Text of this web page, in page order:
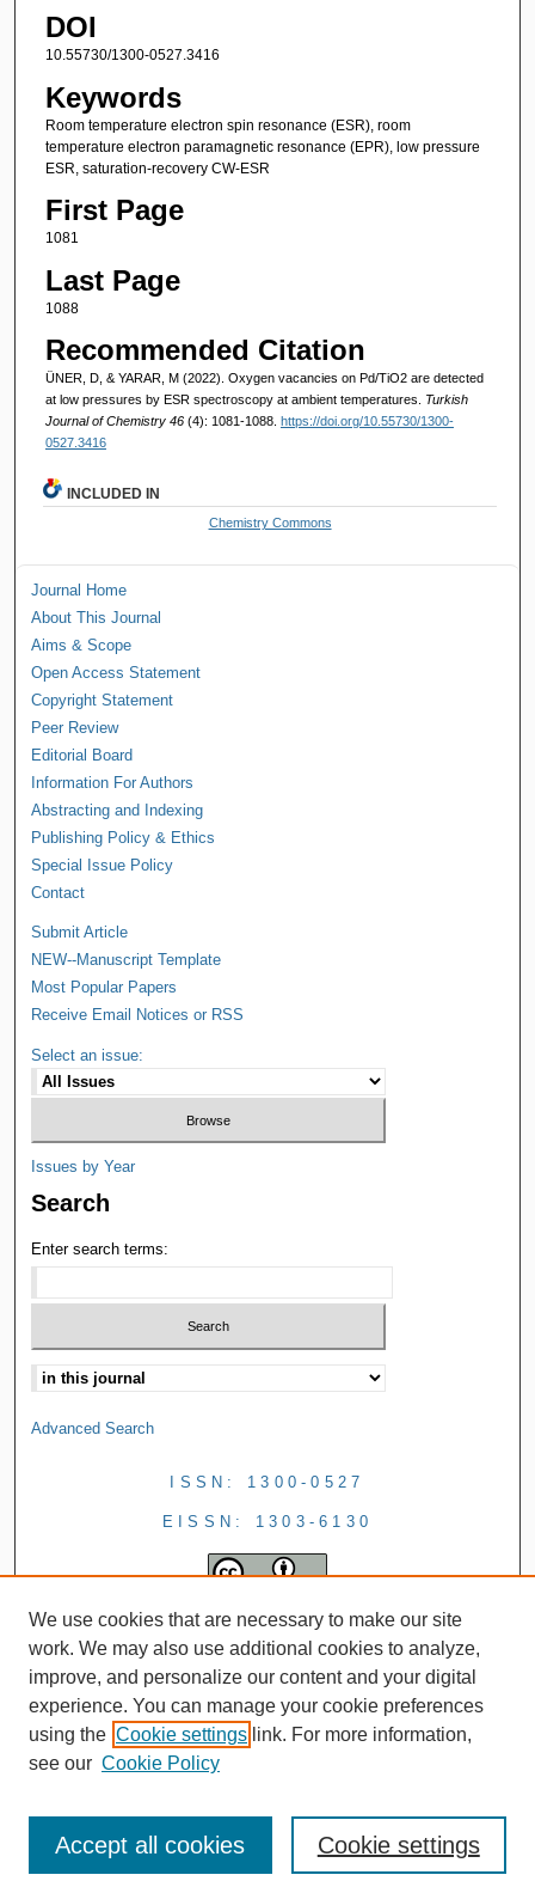
DOI
10.55730/1300-0527.3416
Keywords
Room temperature electron spin resonance (ESR), room
temperature electron paramagnetic resonance (EPR), low pressure
ESR, saturation-recovery CW-ESR
First Page
1081
Last Page
1088
Recommended Citation
ÜNER, D, & YARAR, M (2022). Oxygen vacancies on Pd/TiO2 are detected
at low pressures by ESR spectroscopy at ambient temperatures. Turkish
Journal of Chemistry 46 (4): 1081-1088. https://doi.org/10.55730/1300-
0527.3416
INCLUDED IN
Chemistry Commons
Journal Home
About This Journal
Aims & Scope
Open Access Statement
Copyright Statement
Peer Review
Editorial Board
Information For Authors
Abstracting and Indexing
Publishing Policy & Ethics
Special Issue Policy
Contact
Submit Article
NEW--Manuscript Template
Most Popular Papers
Receive Email Notices or RSS
Select an issue:
Issues by Year
Search
Enter search terms:
Advanced Search
ISSN: 1300-0527
EISSN: 1303-6130
We use cookies that are necessary to make our site
work. We may also use additional cookies to analyze,
improve, and personalize our content and your digital
experience. You can manage your cookie preferences
using the Cookie settings link. For more information,
see our Cookie Policy
Cookie settings
Accept all cookies